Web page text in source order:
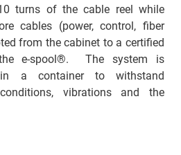
turns of the cable reel while
cables (power, control, fiber
from the cabinet to a certified
e-spool®. The system is
in a container to withstand
vibrations and the